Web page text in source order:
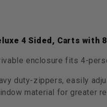
4 Sided, Carts with
enclosure fits 4-
duty-zippers, easily
material for greater